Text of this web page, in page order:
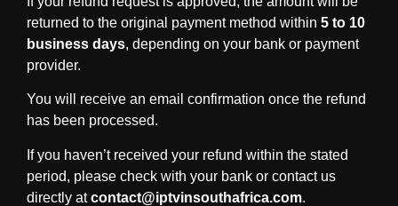
returned to the original payment method within 5 to 10
business days, depending on your bank or payment
provider.
You will receive an email confirmation once the refund
has been processed.
If you haven’t received your refund within the stated
period, please check with your bank or contact us
directly atcontact@iptvinsouthafrica.com.